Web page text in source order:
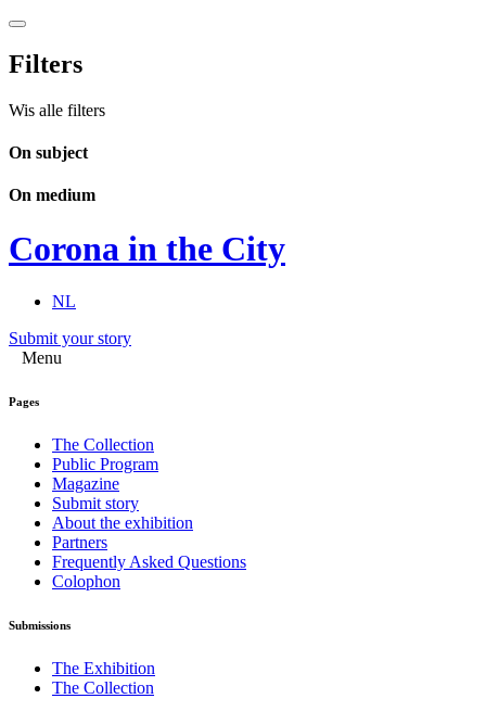
Filters
Wis alle filters
On subject
On medium
Corona in the City
NL
Submit your story
Menu
Pages
The Collection
Public Program
Magazine
Submit story
About the exhibition
Partners
Frequently Asked Questions
Colophon
Submissions
The Exhibition
The Collection